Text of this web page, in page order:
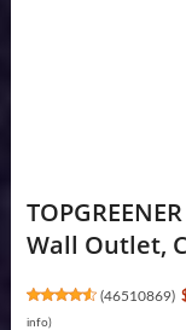
Wall Outlet,
(46510869)
info)